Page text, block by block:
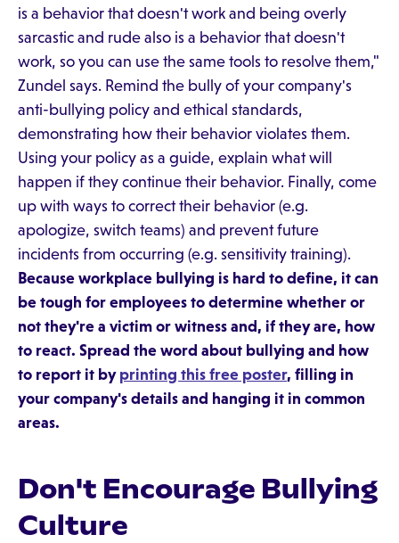
is a behavior that doesn't work and being overly
sarcastic and rude also is a behavior that doesn't
work, so you can use the same tools to resolve them,"
Zundel says. Remind the bully of your company's
anti-bullying policy and ethical standards,
demonstrating how their behavior violates them.
Using your policy as a guide, explain what will
happen if they continue their behavior. Finally, come
up with ways to correct their behavior (e.g.
apologize, switch teams) and prevent future
incidents from occurring (e.g. sensitivity training).
Because workplace bullying is hard to define, it can
be tough for employees to determine whether or
not they're a victim or witness and, if they are, how
to react. Spread the word about bullying and how
to report it by printing this free poster, filling in
your company's details and hanging it in common
areas.
Don't Encourage Bullying
Culture